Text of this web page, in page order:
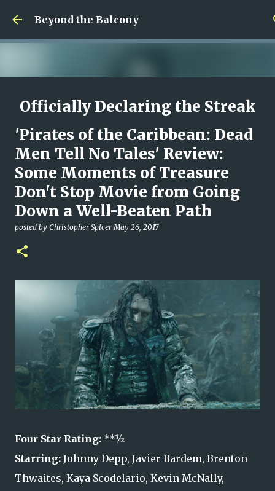
Skip to main content
Beyond the Balcony
Officially Declaring the Streak
Done
'Pirates of the Caribbean: Dead
Men Tell No Tales' Review:
Some Moments of Treasure
Don't Stop Movie from Going
Down a Well-Beaten Path
posted by Christopher Spicer May 26, 2017
Four Star Rating: **½
Starring: Johnny Depp, Javier Bardem, Brenton
Thwaites, Kaya Scodelario, Kevin McNally,